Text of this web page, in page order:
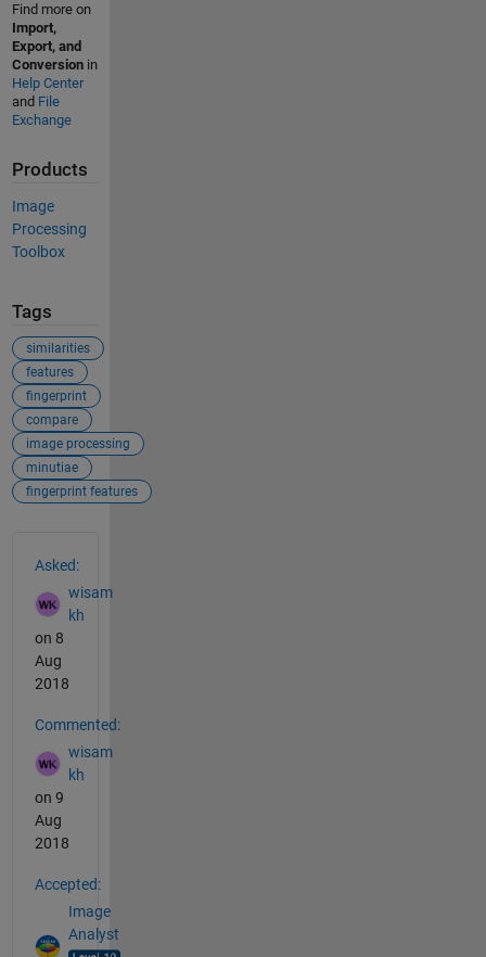
Find more on
Import,
Export, and
Conversionin
Help Center
and File
Exchange
Products
Image
Processing
Toolbox
Tags
similarities
features
fingerprint
compare
image processing
minutiae
fingerprint features
Asked:
wisam
kh
on 8
Aug
2018
Commented:
wisam
kh
on 9
Aug
2018
Accepted:
Image
Analyst